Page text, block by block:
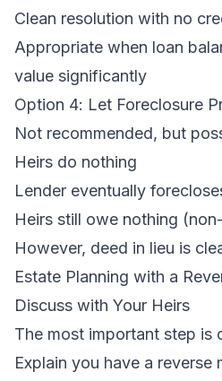
Clean resolution with no
Appropriate when loan
value significantly
Option 4: Let Foreclosure
Not recommended, but
Heirs do nothing
Lender eventually
Heirs still owe nothing
However, deed in lieu is
Estate Planning with a
Discuss with Your Heirs
The most important step is
Explain you have a reverse